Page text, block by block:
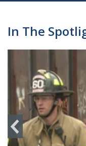
In The